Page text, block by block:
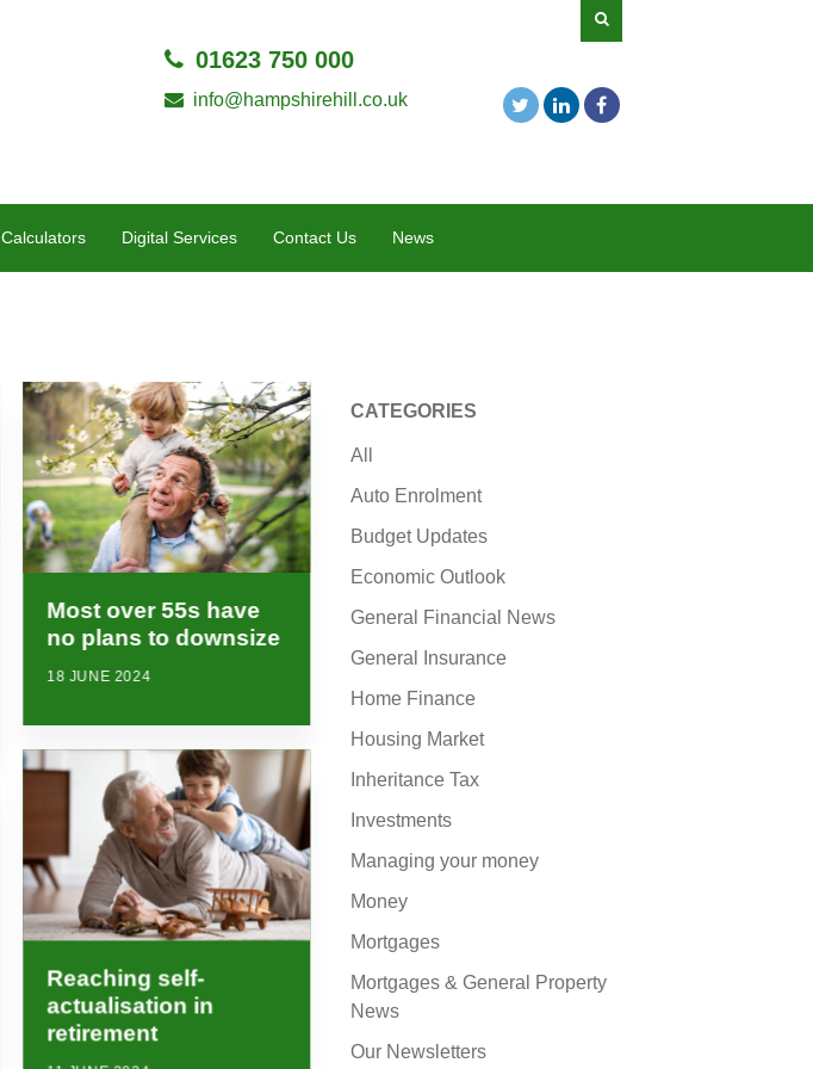
01623 750 000
info@hampshirehill.co.uk
Calculators Digital Services Contact Us News
Most over 55s have
no plans to downsize
18 JUNE 2024
Reaching self-
actualisation in
retirement
CATEGORIES
All
Auto Enrolment
Budget Updates
Economic Outlook
General Financial News
General Insurance
Home Finance
Housing Market
Inheritance Tax
Investments
Managing your money
Money
Mortgages
Mortgages & General Property
News
Our Newsletters